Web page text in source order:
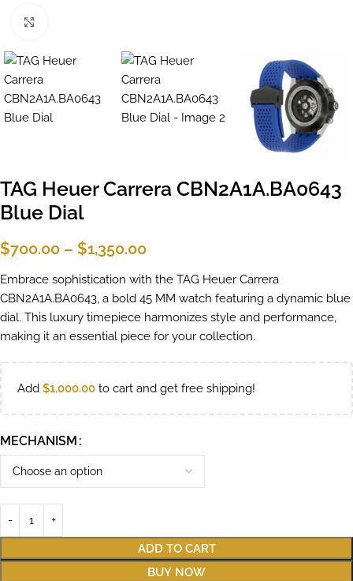
TAG Heuer Carrera CBN2A1A.BA0643
Blue Dial
$700.00 – $1,350.00
Embrace sophistication with the TAG Heuer Carrera
CBN2A1A.BA0643, a bold 45 MM watch featuring a dynamic blue
dial. This luxury timepiece harmonizes style and performance,
making it an essential piece for your collection.
Add $1,000.00 to cart and get free shipping!
MECHANISM
ADD TO CART
BUY NOW